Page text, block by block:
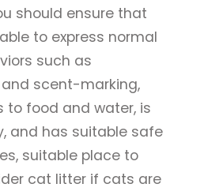
should ensure that
to express normal
such as
scent-marking,
to food and water, is
and has suitable safe
suitable place to
cat litter if cats are